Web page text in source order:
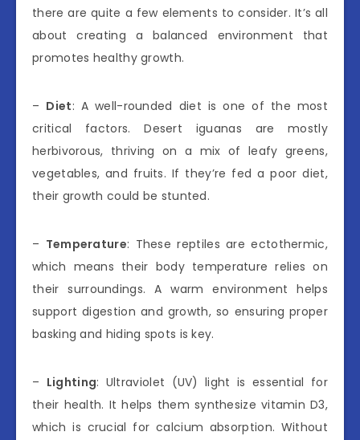
there are quite a few elements to consider. It’s all
about creating a balanced environment that
promotes healthy growth.
– Diet: A well-rounded diet is one of the most
critical factors. Desert iguanas are mostly
herbivorous, thriving on a mix of leafy greens,
vegetables, and fruits. If they’re fed a poor diet,
their growth could be stunted.
– Temperature: These reptiles are ectothermic,
which means their body temperature relies on
their surroundings. A warm environment helps
support digestion and growth, so ensuring proper
basking and hiding spots is key.
– Lighting: Ultraviolet (UV) light is essential for
their health. It helps them synthesize vitamin D3,
which is crucial for calcium absorption. Without